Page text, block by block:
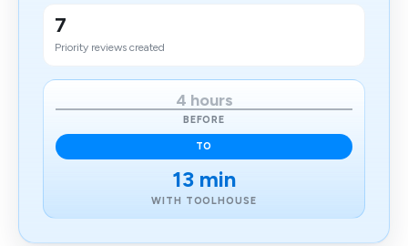
7
Priority reviews created
4 hours
BEFORE
TO
13 min
WITH TOOLHOUSE